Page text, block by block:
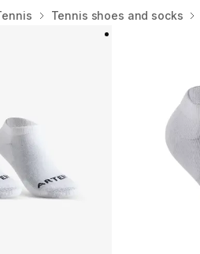
Tennis shoes and socks